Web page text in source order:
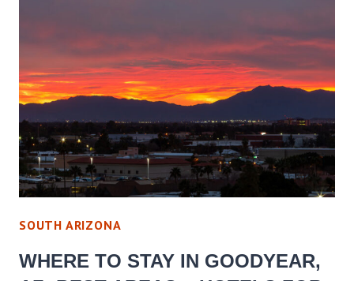
STRAWBERRY,
AZ:
BEST
AREAS
+
HOTELS
FOR
BUDGET
SOUTH ARIZONA
WHERE TO STAY IN GOODYEAR,